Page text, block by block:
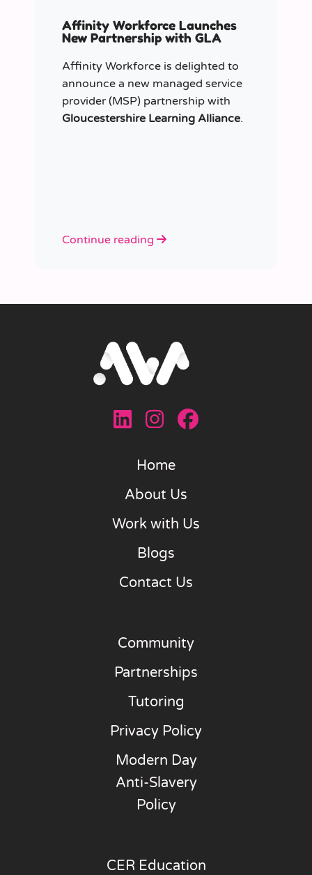
Affinity Workforce Launches
New Partnership with GLA
Affinity Workforce is delighted to
announce a new managed service
provider (MSP) partnership with
Gloucestershire Learning Alliance.
Continue reading
Home
About Us
Work with Us
Blogs
Contact Us
Community
Partnerships
Tutoring
Privacy Policy
Modern Day
Anti-Slavery
Policy
CER Education